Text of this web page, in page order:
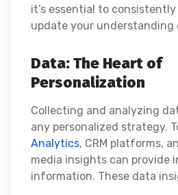
it’s essential to
update your understanding
Data: The Heart of
Personalization
Collecting and analyzing
any personalized strategy.
Analytics, CRM platforms,
media insights can provide
information. These data